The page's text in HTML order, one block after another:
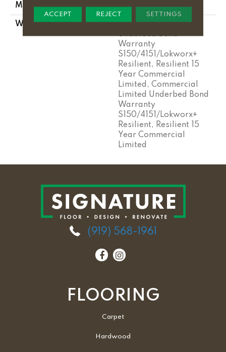
METHOD
WARRANTY
Commercial Limited
Underbed Bond
Warranty
S150/4151/Lokworx+
Resilient, Resilient 15
Year Commercial
Limited, Commercial
Limited Underbed Bond
Warranty
S150/4151/Lokworx+
Resilient, Resilient 15
Year Commercial
Limited
(919) 568-1961
FLOORING
Carpet
Hardwood
ACCEPT REJECT SETTINGS